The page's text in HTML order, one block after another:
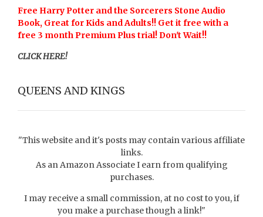
Free Harry Potter and the Sorcerers Stone Audio
Book, Great for Kids and Adults!! Get it free with a
free 3 month Premium Plus trial! Don't Wait!!
CLICK HERE!
QUEENS AND KINGS
"This website and it's posts may contain various affiliate
links.
As an Amazon Associate I earn from qualifying
purchases.
I may receive a small commission, at no cost to you, if
you make a purchase though a link!"